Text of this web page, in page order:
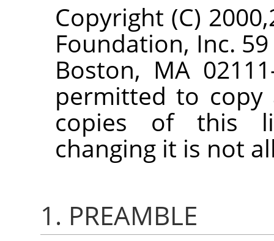
Copyright (C)
Foundation, Inc.
Boston, MA
permitted to
copies of this
changing it is not
1. PREAMBLE